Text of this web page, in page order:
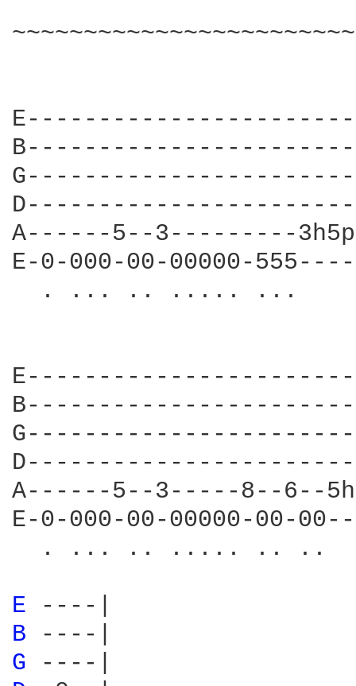
A------5--3---------
E-0-000-00-00000-
. ... .. ..... ...
A------5--3-----8--
E-0-000-00-00000-00-
  . ... .. ..... .. ..
E
B
G